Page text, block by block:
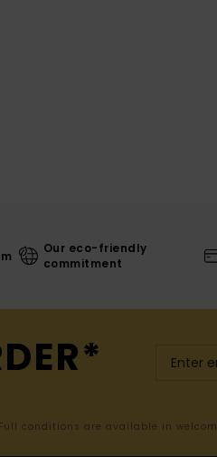
Our eco-friendly
commitment
conditions are available in